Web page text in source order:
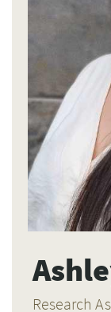
Research